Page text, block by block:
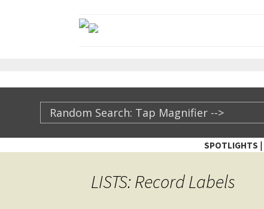
SPOTLIGHTS |
LISTS: Record Labels